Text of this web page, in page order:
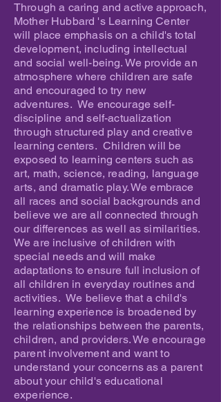
Through a caring and active approach,
Mother Hubbard 's Learning Center
will place emphasis on a child's total
development, including intellectual
and social well-being. We provide an
atmosphere where children are safe
and encouraged to try new
adventures. We encourage self-
discipline and self-actualization
through structured play and creative
learning centers. Children will be
exposed to learning centers such as
art, math, science, reading, language
arts, and dramatic play. We embrace
all races and social backgrounds and
believe we are all connected through
our differences as well as similarities.
We are inclusive of children with
special needs and will make
adaptations to ensure full inclusion of
all children in everyday routines and
activities. We believe that a child's
learning experience is broadened by
the relationships between the parents,
children, and providers. We encourage
parent involvement and want to
understand your concerns as a parent
about your child's educational
experience.